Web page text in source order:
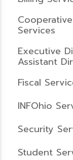
Services
Executive
Assistant
Fiscal
INFOhio
Security
Student